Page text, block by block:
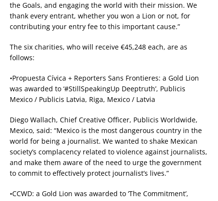
the Goals, and engaging the world with their mission. We
thank every entrant, whether you won a Lion or not, for
contributing your entry fee to this important cause.”
The six charities, who will receive €45,248 each, are as
follows:
•Propuesta Cívica + Reporters Sans Frontieres: a Gold Lion
was awarded to ‘#StillSpeakingUp Deeptruth’, Publicis
Mexico / Publicis Latvia, Riga, Mexico / Latvia
Diego Wallach, Chief Creative Officer, Publicis Worldwide,
Mexico, said: “Mexico is the most dangerous country in the
world for being a journalist. We wanted to shake Mexican
society’s complacency related to violence against journalists,
and make them aware of the need to urge the government
to commit to effectively protect journalist’s lives.”
•CCWD: a Gold Lion was awarded to ‘The Commitment’,